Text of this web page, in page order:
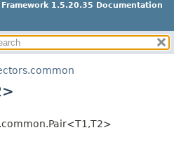
Framework 1.5.20.35 Documentation
SUMMARY:
METHOD
T2>